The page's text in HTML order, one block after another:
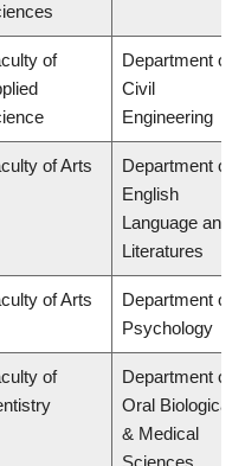
of
Department of
Civil
Engineering
of Arts
Department of
English
Language and
Literatures
of Arts
Department of
Psychology
of
Department of
Oral Biological
& Medical